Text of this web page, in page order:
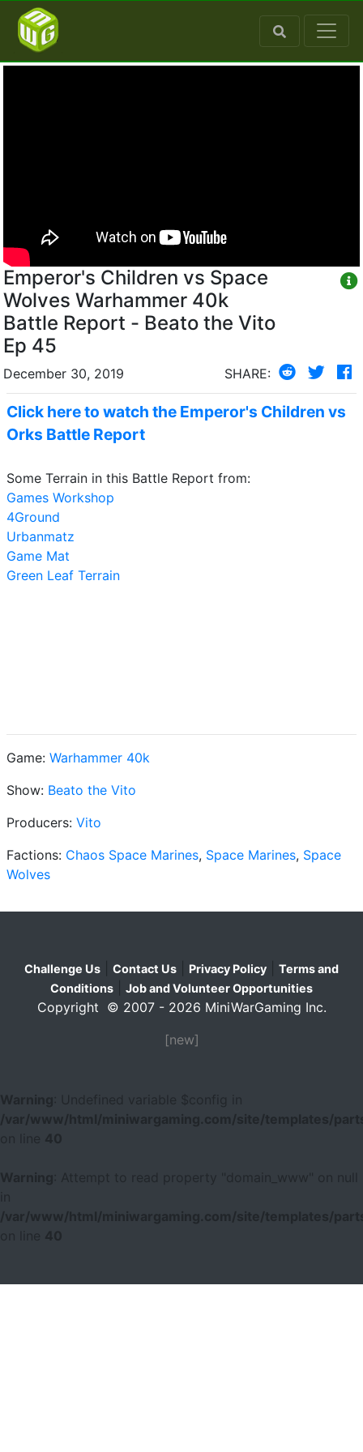
Emperor's Children vs Space
Wolves Warhammer 40k
Battle Report - Beato the Vito
Ep 45
December 30, 2019 SHARE:
Click here to watch the Emperor's Children vs
Orks Battle Report
Some Terrain in this Battle Report from:
Games Workshop
4Ground
Urbanmatz
Game Mat
Green Leaf Terrain
Game: Warhammer 40k
Show: Beato the Vito
Producers: Vito
Factions: Chaos Space Marines, Space Marines, Space
Wolves
Challenge Us Contact Us Privacy Policy
Terms and
Conditions
Job and Volunteer Opportunities
Copyright © 2007 - 2026 MiniWarGaming Inc.
[new]
Warning
: Undefined variable $config in
/var/www/html/miniwargaming.com/site/templates/
40
Warning
: Attempt to read property "domain_www" on null
/var/www/html/miniwargaming.com/site/templates/
40